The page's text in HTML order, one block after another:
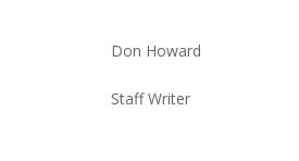
Don Howard
Staff Writer